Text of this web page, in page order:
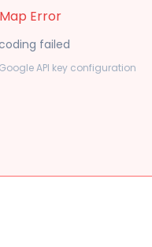
Error
failed
API key configuration